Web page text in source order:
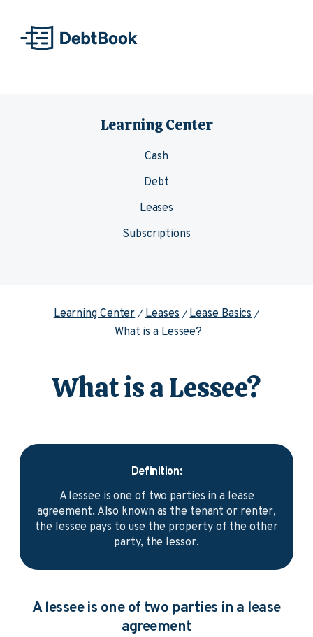
Learning Center
Cash
Debt
Leases
Subscriptions
Learning Center Leases
Lease Basics
What is a Lessee?
What is a Lessee?
Definition:
A lessee is one of two parties in a lease
agreement. Also known as the tenant or renter,
the lessee pays to use the property of the other
party, the lessor.
A lessee is one of two parties in a lease
agreement